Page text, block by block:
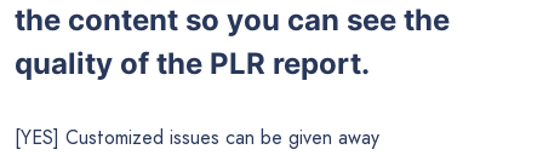
the content so you can see the
quality of the PLR report.
[YES] Customized issues can be given away